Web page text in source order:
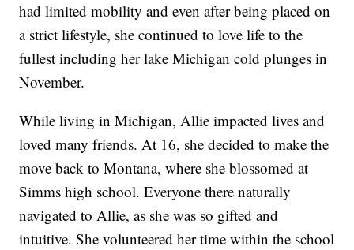
had limited mobility and even after being placed on
a strict lifestyle, she continued to love life to the
fullest including her lake Michigan cold plunges in
November.
While living in Michigan, Allie impacted lives and
loved many friends. At 16, she decided to make the
move back to Montana, where she blossomed at
Simms high school. Everyone there naturally
navigated to Allie, as she was so gifted and
intuitive. She volunteered her time within the school